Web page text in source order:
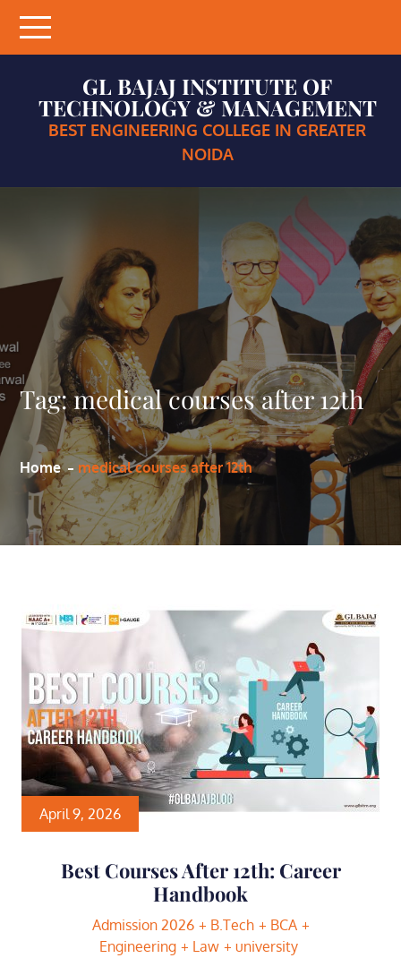
content
GL BAJAJ INSTITUTE OF
TECHNOLOGY & MANAGEMENT
BEST ENGINEERING COLLEGE IN GREATER
NOIDA
Tag:medical courses after 12th
Home medical courses after 12th
April 9, 2026
Best Courses After 12th: Career
Handbook
Admission 2026 B.Tech
BCA
Engineering
Law university